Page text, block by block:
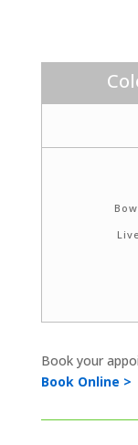
Book your
Book Online >